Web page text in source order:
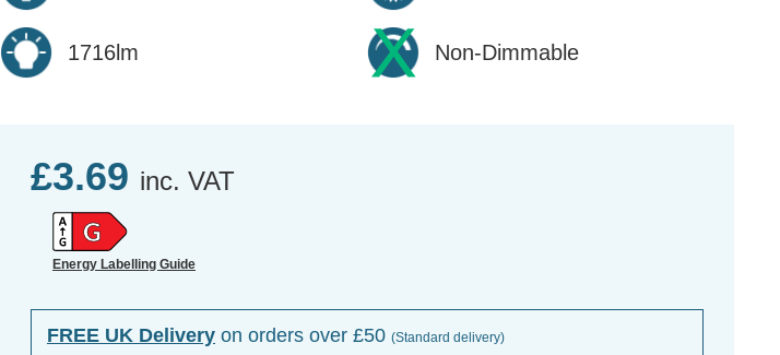
1716lm Non-Dimmable
£3.69 inc. VAT
Energy Labelling Guide
FREE UK Delivery on orders over £50 (Standard delivery)